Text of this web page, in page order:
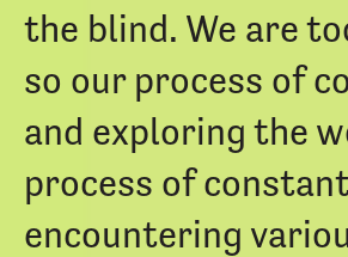
the blind. We are
so our process of
and exploring the
process of
encountering